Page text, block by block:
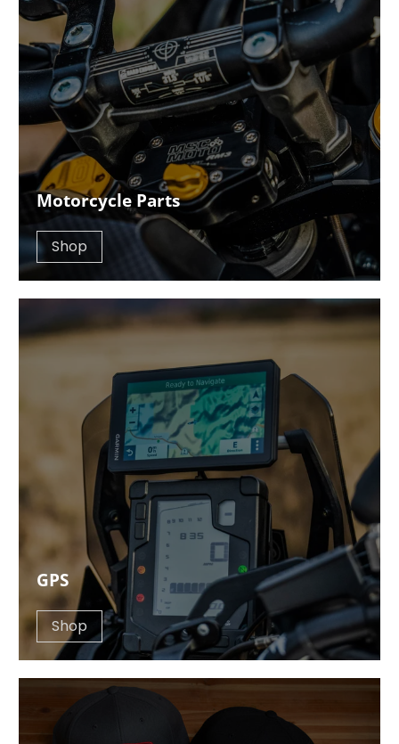
Motorcycle Parts
Shop
GPS
Shop